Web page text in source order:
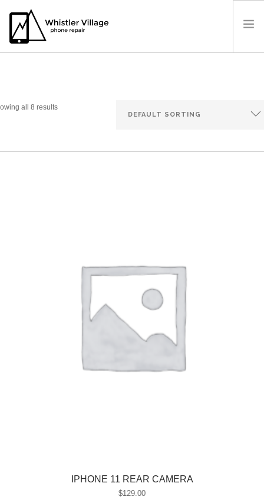
BOOK A REPAIR
SHOP
all 8 results
IPHONE 11 REAR CAMERA
$129.00